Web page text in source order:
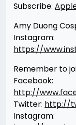
Subscribe:
Amy Duong
Instagram:
https://
Remember to
Facebook:
http://
Twitter: http://
Instagram: